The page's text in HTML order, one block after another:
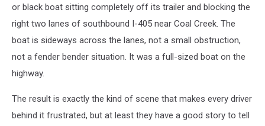
or black boat sitting completely off its trailer and blocking the
right two lanes of southbound I-405 near Coal Creek. The
boat is sideways across the lanes, not a small obstruction,
not a fender bender situation. It was a full-sized boat on the
highway.
The result is exactly the kind of scene that makes every driver
behind it frustrated, but at least they have a good story to tell